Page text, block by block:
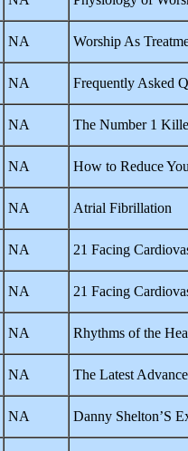
NA Worship As
NA Frequently Asked
NA The Number 1
NA How to Reduce
NA Atrial Fibrillation
NA 21 Facing
NA 21 Facing
NA Rhythms of the
NA The Latest
NA Danny Shelton’S